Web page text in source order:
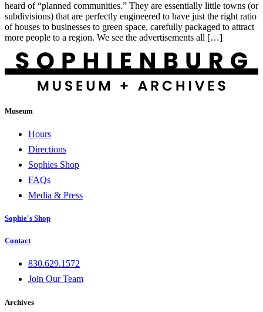
heard of “planned communities.” They are essentially little towns (or
subdivisions) that are perfectly engineered to have just the right ratio
of houses to businesses to green space, carefully packaged to attract
more people to a region. We see the advertisements all […]
Museum
Hours
Directions
Sophies Shop
FAQs
Media & Press
Sophie's Shop
Contact
830.629.1572
Join Our Team
Archives